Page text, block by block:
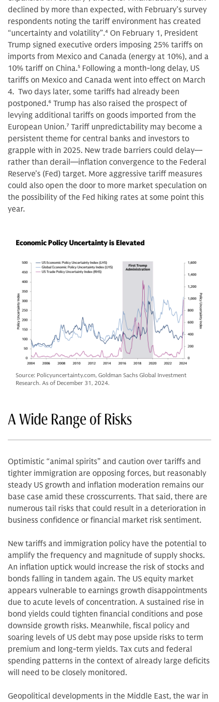
declined by more than expected, with February’s survey
respondents noting the tariff environment has created
“uncertainty and volatility”.4 On February 1, President
Trump signed executive orders imposing 25% tariffs on
imports from Mexico and Canada (energy at 10%), and a
10% tariff on China.5 Following a month-long delay, US
tariffs on Mexico and Canada went into effect on March
4. Two days later, some tariffs had already been
postponed.6 Trump has also raised the prospect of
levying additional tariffs on goods imported from the
European Union.7 Tariff unpredictability may become a
persistent theme for central banks and investors to
grapple with in 2025. New trade barriers could delay—
rather than derail—inflation convergence to the Federal
Reserve’s (Fed) target. More aggressive tariff measures
could also open the door to more market speculation on
the possibility of the Fed hiking rates at some point this
year.
Economic Policy Uncertainty is Elevated
Source: Policyuncertainty.com, Goldman Sachs Global Investment
Research. As of December 31, 2024.
A Wide Range of Risks
Optimistic “animal spirits” and caution over tariffs and
tighter immigration are opposing forces, but reasonably
steady US growth and inflation moderation remains our
base case amid these crosscurrents. That said, there are
numerous tail risks that could result in a deterioration in
business confidence or financial market risk sentiment.
New tariffs and immigration policy have the potential to
amplify the frequency and magnitude of supply shocks.
An inflation uptick would increase the risk of stocks and
bonds falling in tandem again. The US equity market
appears vulnerable to earnings growth disappointments
due to acute levels of concentration. A sustained rise in
bond yields could tighten financial conditions and pose
downside growth risks. Meanwhile, fiscal policy and
soaring levels of US debt may pose upside risks to term
premium and long-term yields. Tax cuts and federal
spending patterns in the context of already large deficits
will need to be closely monitored.
Geopolitical developments in the Middle East, the war in